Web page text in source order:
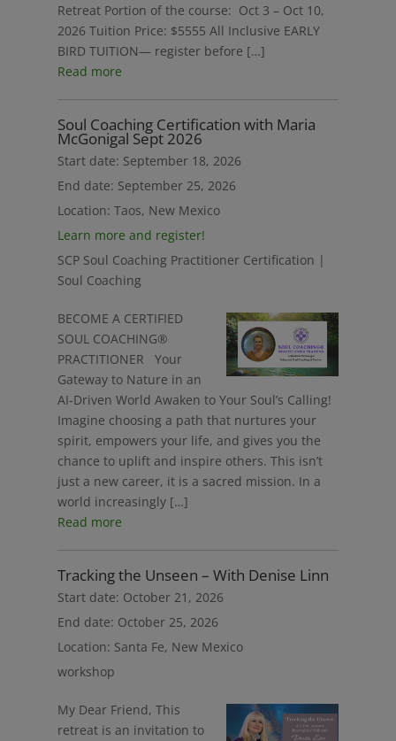
Retreat Portion of the course: Oct 3 – Oct 10,
2026 Tuition Price: $5555 All Inclusive EARLY
BIRD TUITION— register before […]
Read more
Soul Coaching Certification with Maria
McGonigal Sept 2026
Start date: September 18, 2026
End date: September 25, 2026
Location: Taos, New Mexico
Learn more and register!
SCP Soul Coaching Practitioner Certification |
Soul Coaching
BECOME A CERTIFIED
SOUL COACHING®
PRACTITIONER Your
Gateway to Nature in an
AI-Driven World Awaken to Your Soul’s Calling!
Imagine choosing a path that nurtures your
spirit, empowers your life, and gives you the
chance to uplift and inspire others. This isn’t
just a new career, it is a sacred mission. In a
world increasingly […]
Read more
Tracking the Unseen – With Denise Linn
Start date: October 21, 2026
End date: October 25, 2026
Location: Santa Fe, New Mexico
workshop
My Dear Friend, This
retreat is an invitation to